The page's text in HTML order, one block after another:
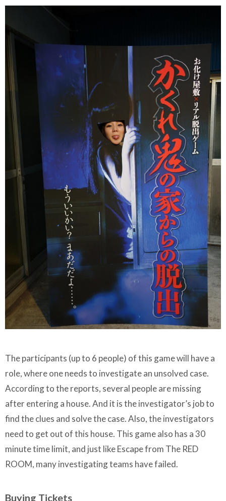
The participants (up to 6 people) of this game will have a
role, where one needs to investigate an unsolved case.
According to the reports, several people are missing
after entering a house. And it is the investigator’s job to
find the clues and solve the case. Also, the investigators
need to get out of this house. This game also has a 30
minute time limit, and just like Escape from The RED
ROOM, many investigating teams have failed.
Buying Tickets